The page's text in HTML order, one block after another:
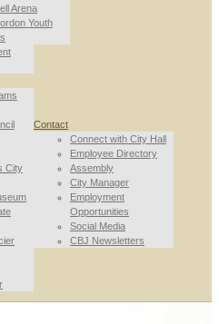
Arena
Youth
City
Contact
Connect with City Hall
Employee Directory
Assembly
City Manager
Employment
Opportunities
Social Media
CBJ Newsletters